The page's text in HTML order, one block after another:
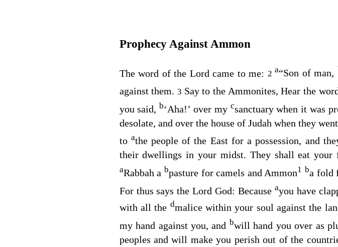
Prophecy Against Ammon
The word of the Lord came to me: 2a“Son of man,
against them. 3 Say to the Ammonites, Hear the
you said, b‘Aha!’ over my csanctuary when it was
desolate, and over the house of Judah when they
to athe people of the East for a possession, and
their dwellings in your midst. They shall eat
aRabbah a bpasture for camels and Ammon1 ba fold
For thus says the LordGod: Becauseayou have
with all the dmalice within your soul against the
my hand against you, and bwill hand you over as
peoples and will make you perish out of the